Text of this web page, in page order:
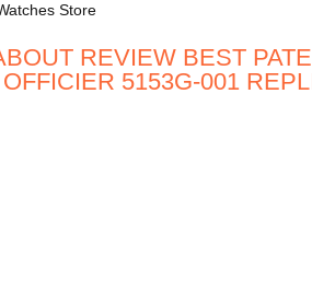
Store
REVIEW BEST
5153G-001